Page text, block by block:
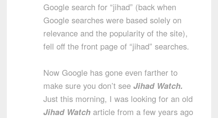
Google search for “jihad” (back when
Google searches were based solely on
relevance and the popularity of the site),
fell off the front page of “jihad” searches.
Now Google has gone even farther to
make sure you don’t see Jihad Watch.
Just this morning, I was looking for an old
Jihad Watch article from a few years ago